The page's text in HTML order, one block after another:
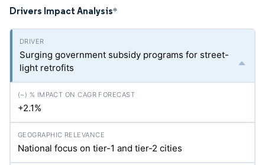
Drivers Impact Analysis*
Surging government subsidy programs for street-
light retrofits
+2.1%
National focus on tier-1 and tier-2 cities